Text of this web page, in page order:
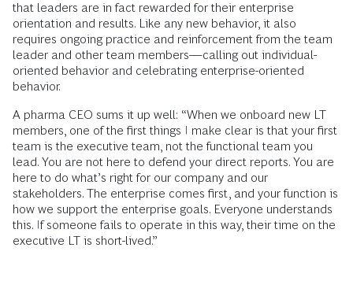
that leaders are in fact rewarded for their enterprise
orientation and results. Like any new behavior, it also
requires ongoing practice and reinforcement from the team
leader and other team members—calling out individual-
oriented behavior and celebrating enterprise-oriented
behavior.
A pharma CEO sums it up well: “When we onboard new LT
members, one of the first things I make clear is that your first
team is the executive team, not the functional team you
lead. You are not here to defend your direct reports. You are
here to do what’s right for our company and our
stakeholders. The enterprise comes first, and your function is
how we support the enterprise goals. Everyone understands
this. If someone fails to operate in this way, their time on the
executive LT is short-lived.”